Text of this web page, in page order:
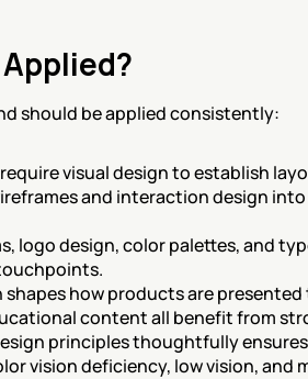
should be applied consistently:
visual design to establish
and interaction design
logo design, color palettes, and
shapes how products are
content all benefit from
principles thoughtfully
vision deficiency, low vision, and